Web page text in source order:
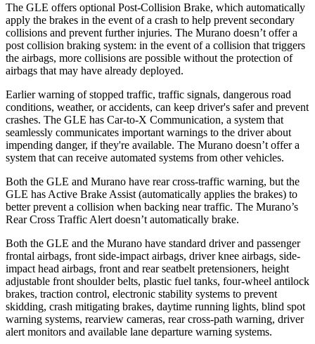
The GLE offers optional Post-Collision Brake, which automatically
apply the brakes in the event of a crash to help prevent secondary
collisions and prevent further injuries. The Murano doesn’t offer a
post collision braking system: in the event of a collision that triggers
the airbags, more collisions are possible without the protection of
airbags that may have already deployed.
Earlier warning of stopped traffic, traffic signals, dangerous road
conditions, weather, or accidents, can keep driver's safer and prevent
crashes. The GLE has Car-to-X Communication, a system that
seamlessly communicates important warnings to the driver about
impending danger, if they're available. The Murano doesn’t offer a
system that can receive automated systems from other vehicles.
Both the GLE and Murano have rear cross-traffic warning, but the
GLE has Active Brake Assist (automatically applies the brakes) to
better prevent a collision when backing near traffic. The Murano’s
Rear Cross Traffic Alert doesn’t automatically brake.
Both the GLE and the Murano have standard driver and passenger
frontal airbags, front side-impact airbags, driver knee airbags, side-
impact head airbags, front and rear seatbelt pretensioners, height
adjustable front shoulder belts, plastic fuel tanks, four-wheel antilock
brakes, traction control, electronic stability systems to prevent
skidding, crash mitigating brakes, daytime running lights, blind spot
warning systems, rearview cameras, rear cross-path warning, driver
alert monitors and available lane departure warning systems.